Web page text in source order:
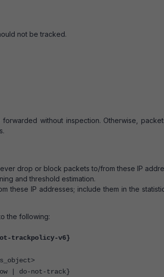
not be tracked.
without inspection. Otherwise,
drop or block packets to/from these IP
and threshold estimation.
IP addresses; include them in the
the following:
trackpolicy-v6}
| do-not-track}